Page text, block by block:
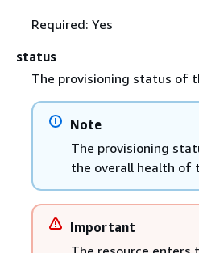
Required: Yes
status
The provisioning status of
Note
The provisioning
the overall health of
Important